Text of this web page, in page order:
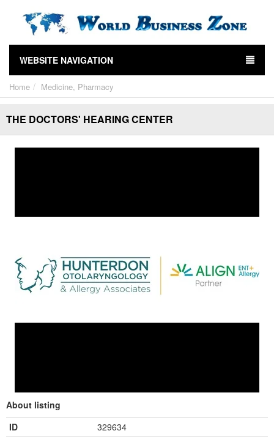
WEBSITE NAVIGATION
Home Medicine, Pharmacy
THE DOCTORS' HEARING CENTER
About listing
ID
329634